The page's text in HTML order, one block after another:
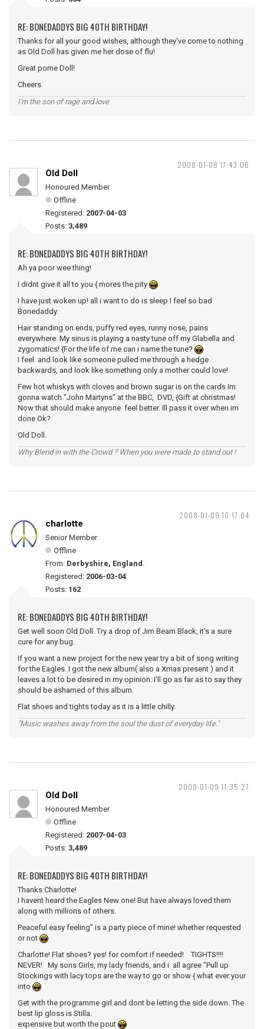
RE: BONEDADDYS BIG 40TH BIRTHDAY!
Thanks for all your good wishes, although they've come to nothing
as Old Doll has given me her dose of flu!
Great pome Doll!
Cheers
I'm the son of rage and love
2008-01-08 17:43:06
Old Doll
Honoured Member
Offline
Registered: 2007-04-03
Posts: 3,489
RE: BONEDADDYS BIG 40TH BIRTHDAY!
Ah ya poor wee thing!
I didnt give it all to you { mores the pity
I have just woken up! all i want to do is sleep I feel so bad
Bonedaddy.
Hair standing on ends, puffy red eyes, runny nose, pains
everywhere. My sinus is playing a nasty tune off my Glabella and
zygomatics! {For the life of me can i name the tune?
I feel and look like someone pulled me through a hedge
backwards, and look like something only a mother could love!
Few hot whiskys with cloves and brown sugar is on the cards Im
gonna watch "John Martyns" at the BBC, DVD, {Gift at christmas!
Now that should make anyone feel better. Ill pass it over when im
done Ok?
Old Doll.
Why Blend in with the Crowd ? When you were made to stand out !
2008-01-09 10:17:04
charlotte
Senior Member
Offline
From: Derbyshire, England.
Registered: 2006-03-04
Posts: 162
RE: BONEDADDYS BIG 40TH BIRTHDAY!
Get well soon Old Doll. Try a drop of Jim Beam Black, it's a sure
cure for any bug.
If you want a new project for the new year try a bit of song writing
for the Eagles. I got the new album( also a Xmas present ) and it
leaves a lot to be desired in my opinion. I'll go as far as to say they
should be ashamed of this album.
Flat shoes and tights today as it is a little chilly.
"Music washes away from the soul the dust of everyday life."
2008-01-09 11:35:27
Old Doll
Honoured Member
Offline
Registered: 2007-04-03
Posts: 3,489
RE: BONEDADDYS BIG 40TH BIRTHDAY!
Thanks Charlotte!
I havent heard the Eagles New one! But have always loved them
along with millions of others.
Peaceful easy feeling" is a party piece of mine! whether requested
or not
Charlotte! Flat shoes? yes! for comfort if needed! TIGHTS!!!!
NEVER! My sons Girls, my lady friends, and i all agree "Pull up
Stockings with lacy tops are the way to go or show { what ever your
into
Get with the programme girl and dont be letting the side down. The
best lip gloss is Stilla.
expensive but worth the pout